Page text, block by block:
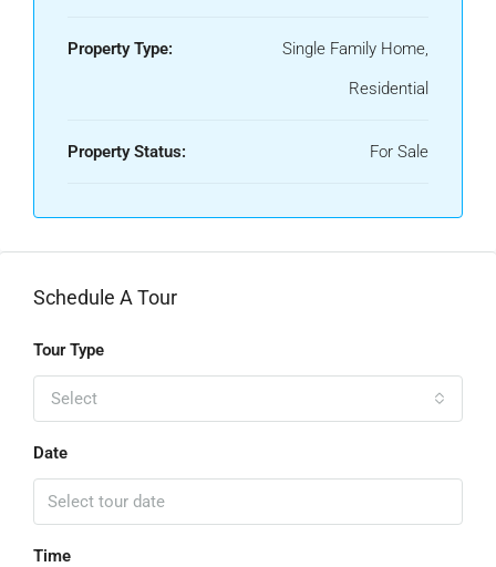
Property Type:
Single Family Home,
Residential
Property Status: For Sale
Schedule A Tour
Tour Type
Select
Date
Time